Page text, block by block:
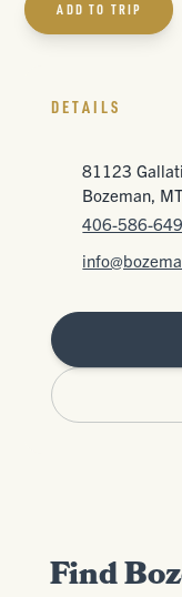
ADD TO TRIP
DETAILS
81123
Bozeman,
406-586-
Find